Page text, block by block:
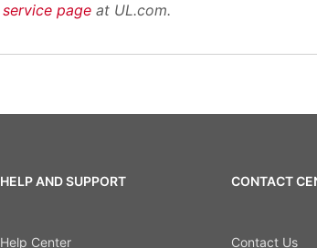
service page at UL.com.
HELP AND SUPPORT
Help Center
CONTACT
Contact Us